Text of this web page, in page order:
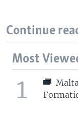
Continue
Most
1